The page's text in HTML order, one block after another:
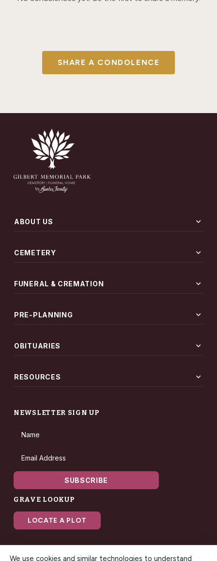
SHARE A CONDOLENCE
ABOUT US expand_more
CEMETERY expand_more
FUNERAL & CREMATION expand_more
PRE-PLANNING expand_more
OBITUARIES expand_more
RESOURCES expand_more
NEWSLETTER SIGN UP
Name
Email Address
SUBSCRIBE
GRAVE LOOKUP
LOCATE A PLOT
We use cookies and similar technologies to understand